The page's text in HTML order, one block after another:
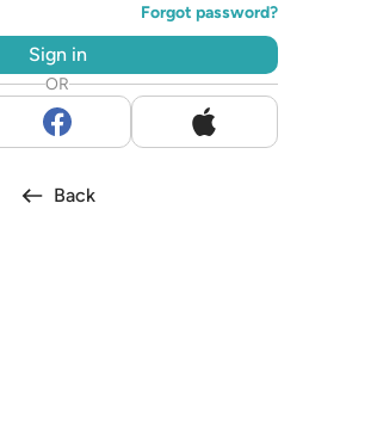
Forgot password?
Sign in
OR
Back